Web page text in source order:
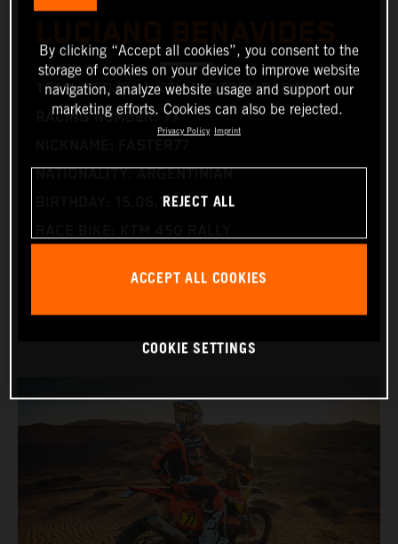
TEAM: RED BULL KTM FACTORY RACING
RACING NUMBER: 77
NATIONALITY: ARGENTINIAN
BIRTHDAY: 15.06.1995
By clicking “Accept all cookies”, you consent to the
storage of cookies on your device to improve website
navigation, analyze website usage and support our
marketing efforts. Cookies can also be rejected.
Privacy Policy Imprint
REJECT ALL
ACCEPT ALL COOKIES
COOKIE SETTINGS